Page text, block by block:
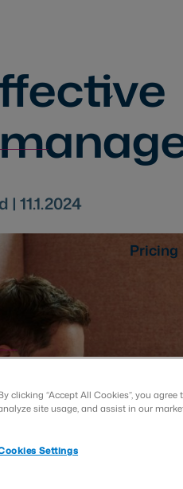
Pricing
| 11.1.2024
clicking “Accept All Cookies”, you
site usage, and assist in our
Settings